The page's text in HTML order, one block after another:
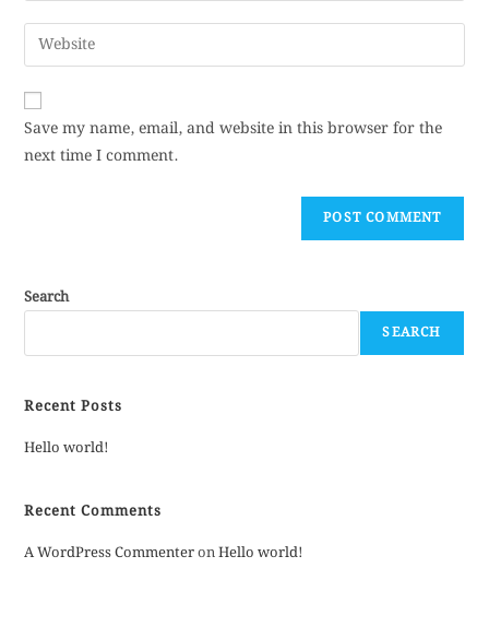
Save my name, email, and website in this browser for the
next time I comment.
Search
SEARCH
Recent Posts
Hello world!
Recent Comments
A WordPress CommenteronHello world!